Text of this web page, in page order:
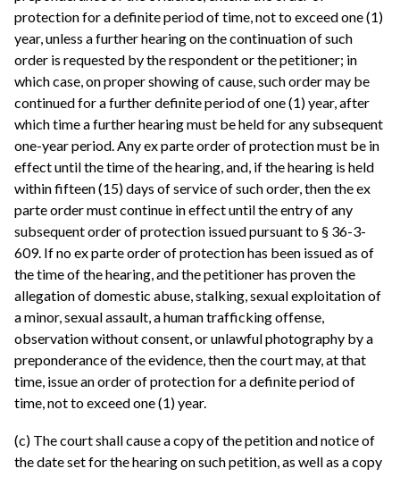
protection for a definite period of time, not to exceed one (1)
year, unless a further hearing on the continuation of such
order is requested by the respondent or the petitioner; in
which case, on proper showing of cause, such order may be
continued for a further definite period of one (1) year, after
which time a further hearing must be held for any subsequent
one-year period. Any ex parte order of protection must be in
effect until the time of the hearing, and, if the hearing is held
within fifteen (15) days of service of such order, then the ex
parte order must continue in effect until the entry of any
subsequent order of protection issued pursuant to § 36-3-
609. If no ex parte order of protection has been issued as of
the time of the hearing, and the petitioner has proven the
allegation of domestic abuse, stalking, sexual exploitation of
a minor, sexual assault, a human trafficking offense,
observation without consent, or unlawful photography by a
preponderance of the evidence, then the court may, at that
time, issue an order of protection for a definite period of
time, not to exceed one (1) year.
(c) The court shall cause a copy of the petition and notice of
the date set for the hearing on such petition, as well as a copy